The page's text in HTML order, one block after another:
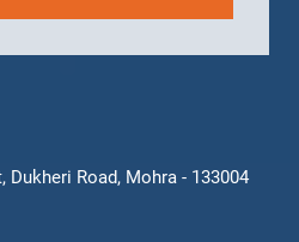
Dukheri Road, Mohra - 133004